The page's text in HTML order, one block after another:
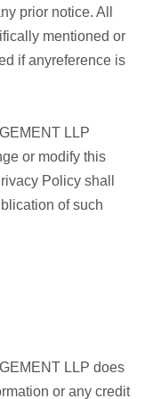
prior notice. All
mentioned or
if anyreference is
LLP
or modify this
Policy shall
of such
LLP does
or any credit